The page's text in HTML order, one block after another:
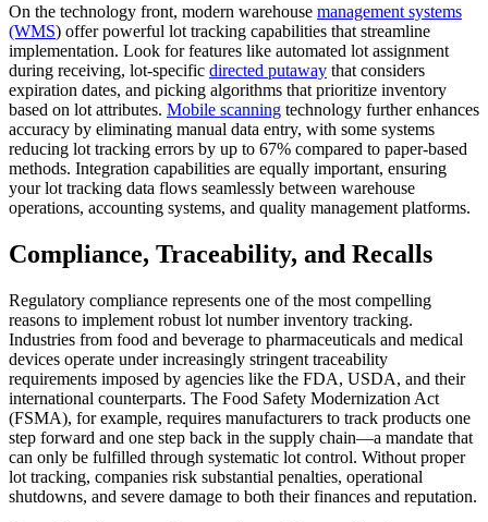
On the technology front, modern warehouse management systems
(WMS) offer powerful lot tracking capabilities that streamline
implementation. Look for features like automated lot assignment
during receiving, lot-specific directed putaway that considers
expiration dates, and picking algorithms that prioritize inventory
based on lot attributes. Mobile scanning technology further enhances
accuracy by eliminating manual data entry, with some systems
reducing lot tracking errors by up to 67% compared to paper-based
methods. Integration capabilities are equally important, ensuring
your lot tracking data flows seamlessly between warehouse
operations, accounting systems, and quality management platforms.
Compliance, Traceability, and Recalls
Regulatory compliance represents one of the most compelling
reasons to implement robust lot number inventory tracking.
Industries from food and beverage to pharmaceuticals and medical
devices operate under increasingly stringent traceability
requirements imposed by agencies like the FDA, USDA, and their
international counterparts. The Food Safety Modernization Act
(FSMA), for example, requires manufacturers to track products one
step forward and one step back in the supply chain—a mandate that
can only be fulfilled through systematic lot control. Without proper
lot tracking, companies risk substantial penalties, operational
shutdowns, and severe damage to both their finances and reputation.